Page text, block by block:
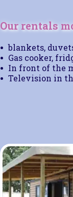
Our rentals
blankets,
Gas cooker,
In front of the
Television in